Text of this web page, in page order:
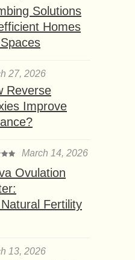
Solutions
Homes
27, 2026
Reverse
Improve
March 14, 2026
Ovulation
Fertility
13, 2026